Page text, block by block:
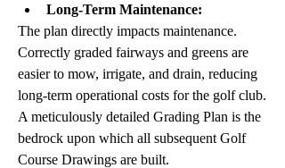
Long-Term Maintenance:
The plan directly impacts maintenance.
Correctly graded fairways and greens are
easier to mow, irrigate, and drain, reducing
long-term operational costs for the golf club.
A meticulously detailed Grading Plan is the
bedrock upon which all subsequent Golf
Course Drawings are built.